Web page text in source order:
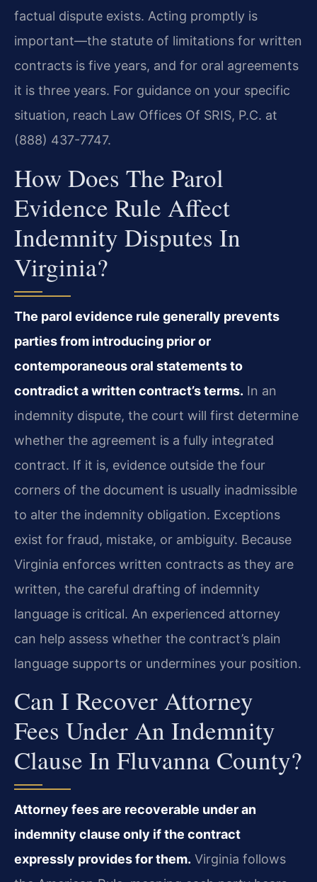
factual dispute exists. Acting promptly is
important—the statute of limitations for written
contracts is five years, and for oral agreements
it is three years. For guidance on your specific
situation, reach Law Offices Of SRIS, P.C. at
(888) 437-7747.
How Does The Parol
Evidence Rule Affect
Indemnity Disputes In
Virginia?
The parol evidence rule generally prevents
parties from introducing prior or
contemporaneous oral statements to
contradict a written contract’s terms. In an
indemnity dispute, the court will first determine
whether the agreement is a fully integrated
contract. If it is, evidence outside the four
corners of the document is usually inadmissible
to alter the indemnity obligation. Exceptions
exist for fraud, mistake, or ambiguity. Because
Virginia enforces written contracts as they are
written, the careful drafting of indemnity
language is critical. An experienced attorney
can help assess whether the contract’s plain
language supports or undermines your position.
Can I Recover Attorney
Fees Under An Indemnity
Clause In Fluvanna County?
Attorney fees are recoverable under an
indemnity clause only if the contract
expressly provides for them. Virginia follows